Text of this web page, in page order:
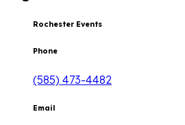
Rochester Events
Phone
(585) 473-4482
Email